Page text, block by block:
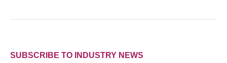
SUBSCRIBE TO INDUSTRY NEWS